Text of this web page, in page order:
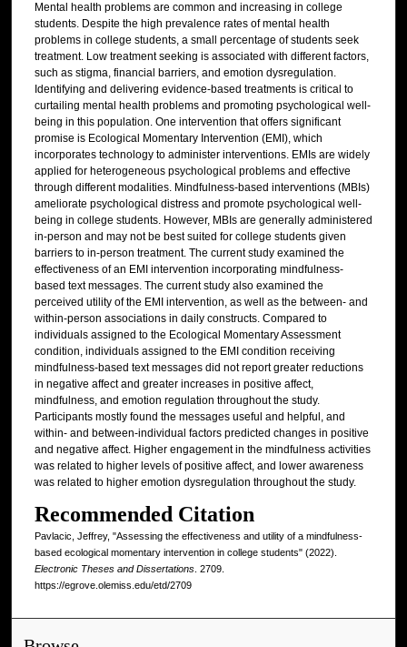
Mental health problems are common and increasing in college
students. Despite the high prevalence rates of mental health
problems in college students, a small percentage of students seek
treatment. Low treatment seeking is associated with different factors,
such as stigma, financial barriers, and emotion dysregulation.
Identifying and delivering evidence-based treatments is critical to
curtailing mental health problems and promoting psychological well-
being in this population. One intervention that offers significant
promise is Ecological Momentary Intervention (EMI), which
incorporates technology to administer interventions. EMIs are widely
applied for heterogeneous psychological problems and effective
through different modalities. Mindfulness-based interventions (MBIs)
ameliorate psychological distress and promote psychological well-
being in college students. However, MBIs are generally administered
in-person and may not be best suited for college students given
barriers to in-person treatment. The current study examined the
effectiveness of an EMI intervention incorporating mindfulness-
based text messages. The current study also examined the
perceived utility of the EMI intervention, as well as the between- and
within-person associations in daily constructs. Compared to
individuals assigned to the Ecological Momentary Assessment
condition, individuals assigned to the EMI condition receiving
mindfulness-based text messages did not report greater reductions
in negative affect and greater increases in positive affect,
mindfulness, and emotion regulation throughout the study.
Participants mostly found the messages useful and helpful, and
within- and between-individual factors predicted changes in positive
and negative affect. Higher engagement in the mindfulness activities
was related to higher levels of positive affect, and lower awareness
was related to higher emotion dysregulation throughout the study.
Recommended Citation
Pavlacic, Jeffrey, "Assessing the effectiveness and utility of a mindfulness-
based ecological momentary intervention in college students" (2022).
Electronic Theses and Dissertations. 2709.
https://egrove.olemiss.edu/etd/2709